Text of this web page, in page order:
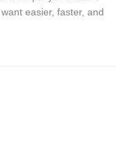
easier, faster, and